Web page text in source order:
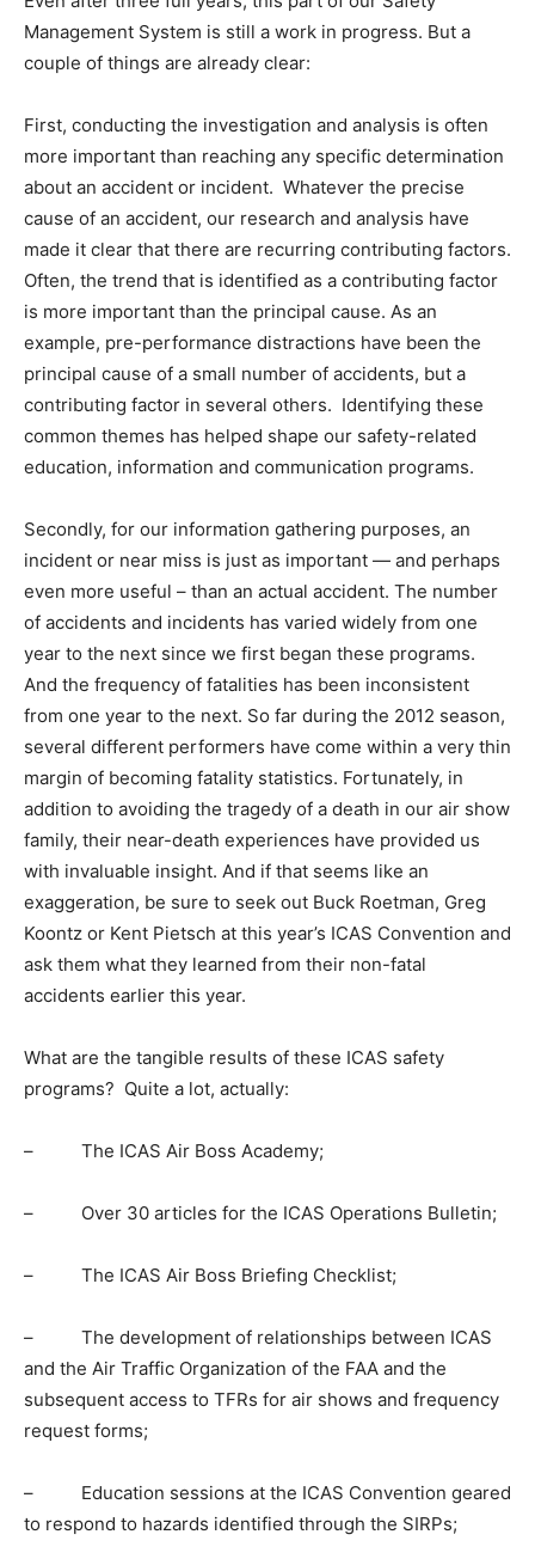
Management System is still a work in progress. But a
couple of things are already clear:
First, conducting the investigation and analysis is often
more important than reaching any specific determination
about an accident or incident. Whatever the precise
cause of an accident, our research and analysis have
made it clear that there are recurring contributing factors.
Often, the trend that is identified as a contributing factor
is more important than the principal cause. As an
example, pre-performance distractions have been the
principal cause of a small number of accidents, but a
contributing factor in several others. Identifying these
common themes has helped shape our safety-related
education, information and communication programs.
Secondly, for our information gathering purposes, an
incident or near miss is just as important — and perhaps
even more useful – than an actual accident. The number
of accidents and incidents has varied widely from one
year to the next since we first began these programs.
And the frequency of fatalities has been inconsistent
from one year to the next. So far during the 2012 season,
several different performers have come within a very thin
margin of becoming fatality statistics. Fortunately, in
addition to avoiding the tragedy of a death in our air show
family, their near-death experiences have provided us
with invaluable insight. And if that seems like an
exaggeration, be sure to seek out Buck Roetman, Greg
Koontz or Kent Pietsch at this year’s ICAS Convention and
ask them what they learned from their non-fatal
accidents earlier this year.
What are the tangible results of these ICAS safety
programs? Quite a lot, actually:
– The ICAS Air Boss Academy;
– Over 30 articles for the ICAS Operations Bulletin;
– The ICAS Air Boss Briefing Checklist;
– The development of relationships between ICAS
and the Air Traffic Organization of the FAA and the
subsequent access to TFRs for air shows and frequency
request forms;
– Education sessions at the ICAS Convention geared
to respond to hazards identified through the SIRPs;